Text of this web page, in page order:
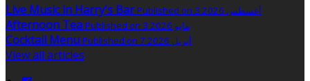
Live Music in Harry's Bar Published on 3 أغسطس 2026
Afternoon Tea Published on 3 مايو 2026
Cocktail Menu Published on 7 أبريل 2026
View all articles